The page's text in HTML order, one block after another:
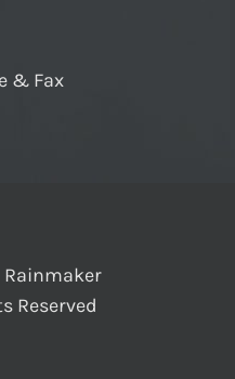
& Fax
Rainmaker
Reserved